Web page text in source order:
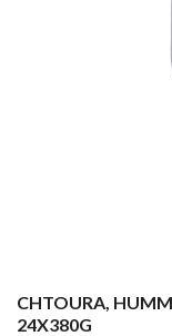
CHTOURA,
24X380G